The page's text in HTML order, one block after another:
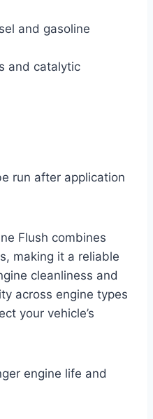
and gasoline
and catalytic
run after application
Flush combines
making it a reliable
cleanliness and
across engine types
your vehicle’s
engine life and